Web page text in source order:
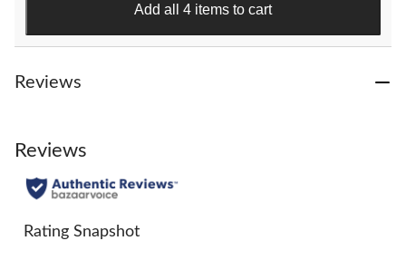
reviews
Add all 4 items to cart
Reviews
Reviews
Rating Snapshot